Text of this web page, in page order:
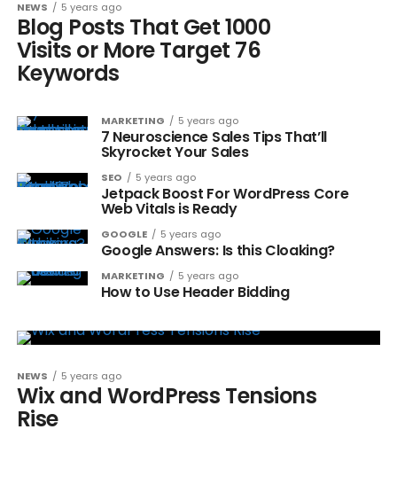
NEWS 5 years ago
Blog Posts That Get 1000
Visits or More Target 76
Keywords
MARKETING 5 years ago
7 Neuroscience Sales Tips That’ll
Skyrocket Your Sales
SEO 5 years ago
Jetpack Boost For WordPress Core
Web Vitals is Ready
GOOGLE 5 years ago
Google Answers: Is this Cloaking?
MARKETING 5 years ago
How to Use Header Bidding
NEWS 5 years ago
Wix and WordPress Tensions
Rise